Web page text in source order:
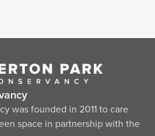
was founded in 2011 to care
space in partnership with the